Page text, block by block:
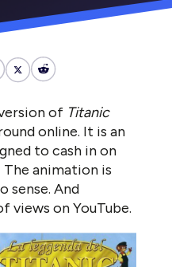
of Titanic
online. It is an
to cash in on
The animation is
sense. And
views on YouTube.